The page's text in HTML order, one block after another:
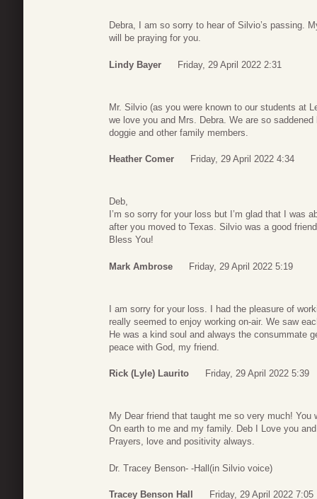
Debra, I am so sorry to hear of Silvio’s passing.
will be praying for you.
Lindy Bayer Friday, 29 April 2022 2:31
Mr. Silvio (as you were known to our students at
we love you and Mrs. Debra. We are so
doggie and other family members.
Heather Comer Friday, 29 April 2022 4:34
Deb,
I’m so sorry for your loss but I’m glad that I was
after you moved to Texas. Silvio was a good
Bless You!
Mark Ambrose Friday, 29 April 2022 5:19
I am sorry for your loss. I had the pleasure of
really seemed to enjoy working on-air. We saw
He was a kind soul and always the consummate
peace with God, my friend.
Rick (Lyle) Laurito Friday, 29 April 2022 5:39
My Dear friend that taught me so very much! You
On earth to me and my family. Deb I Love you
Prayers, love and positivity always.
Dr. Tracey Benson- -Hall(in Silvio voice)
Tracey Benson Hall Friday, 29 April 2022 7:05